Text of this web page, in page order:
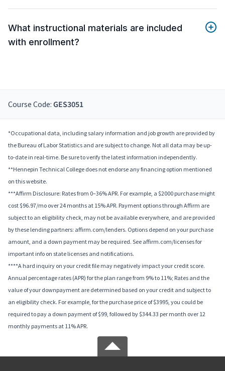
What instructional materials are included
with enrollment?
Course Code: GES3051
*Occupational data, including salary information and job growth are provided by
the Bureau of Labor Statistics and are subject to change. Not all data may be up-
to-date in real-time. Be sure to verify the latest information independently.
**Hennepin Technical College does not endorse any financing option mentioned
on this website.
***Affirm Disclosure: Rates from 0–36% APR. For example, a $2000 purchase might
cost $96.97/mo over 24 months at 15% APR. Payment options through Affirm are
subject to an eligibility check, may not be available everywhere, and are provided
by these lending partners: affirm.com/lenders. Options depend on your purchase
amount, and a down payment may be required. See affirm.com/licenses for
important info on state licenses and notifications.
****A hard inquiry on your credit file may negatively impact your credit score.
Annual percentage rates (APR) for the plan range from 9% to 11%; Rates and the
value of your downpayment are determined based on your credit and subject to
an eligibility check. For example, for the purchase price of $3995, you could be
required to pay a down payment of $99, followed by $344.33 per month over 12
monthly payments at 11% APR.